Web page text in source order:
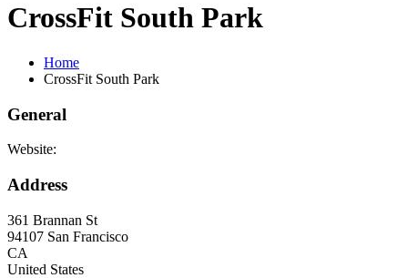
CrossFit South Park
Home
CrossFit South Park
General
Website:
Address
361 Brannan St
94107 San Francisco
CA
United States